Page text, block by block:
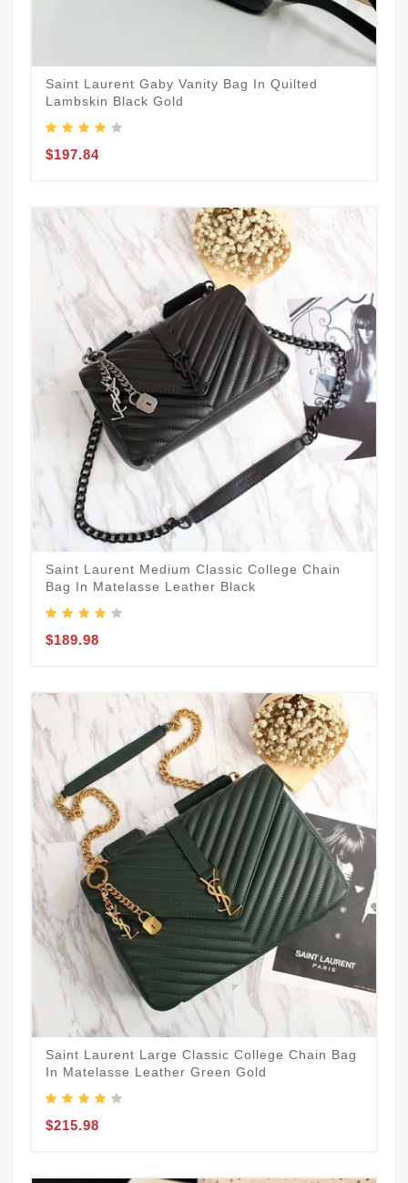
Saint Laurent Gaby Vanity Bag In Quilted
Lambskin Black Gold
$197.84
Saint Laurent Medium Classic College Chain
Bag In Matelasse Leather Black
$189.98
Saint Laurent Large Classic College Chain Bag
In Matelasse Leather Green Gold
$215.98